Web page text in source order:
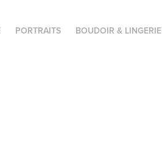
PORTRAITS BOUDOIR & LINGERIE